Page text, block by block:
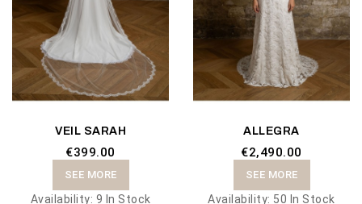
VEIL SARAH
€399.00
SEE MORE
Availability: 9 In Stock
ALLEGRA
€2,490.00
SEE MORE
Availability: 50 In Stock